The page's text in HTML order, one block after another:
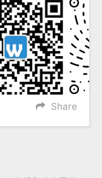
Share